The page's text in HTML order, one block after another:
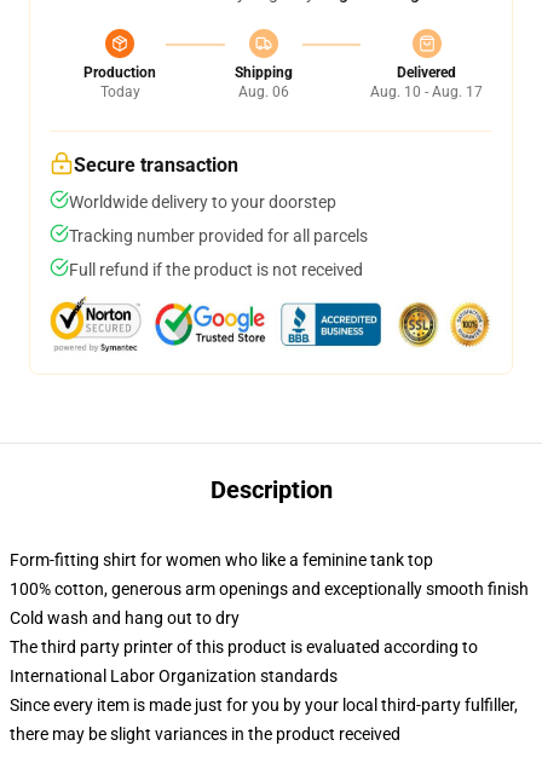
Production
Today
Shipping
Aug. 06
Delivered
Aug. 10 - Aug. 17
Secure transaction
Worldwide delivery to your doorstep
Tracking number provided for all parcels
Full refund if the product is not received
Description
Form-fitting shirt for women who like a feminine tank top
100% cotton, generous arm openings and exceptionally smooth finish
Cold wash and hang out to dry
The third party printer of this product is evaluated according to
International Labor Organization standards
Since every item is made just for you by your local third-party fulfiller,
there may be slight variances in the product received